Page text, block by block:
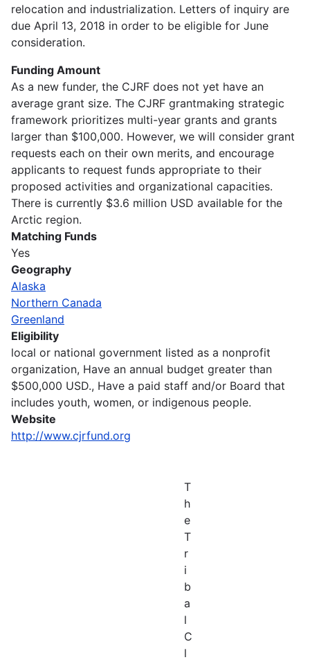
relocation and industrialization. Letters of inquiry are
due April 13, 2018 in order to be eligible for June
consideration.
Funding Amount
As a new funder, the CJRF does not yet have an
average grant size. The CJRF grantmaking strategic
framework prioritizes multi-year grants and grants
larger than $100,000. However, we will consider grant
requests each on their own merits, and encourage
applicants to request funds appropriate to their
proposed activities and organizational capacities.
There is currently $3.6 million USD available for the
Arctic region.
Matching Funds
Yes
Geography
Alaska
Northern Canada
Greenland
Eligibility
local or national government listed as a nonprofit
organization, Have an annual budget greater than
$500,000 USD., Have a paid staff and/or Board that
includes youth, women, or indigenous people.
Website
http://www.cjrfund.org
T
h
e
T
r
i
b
a
l
C
l